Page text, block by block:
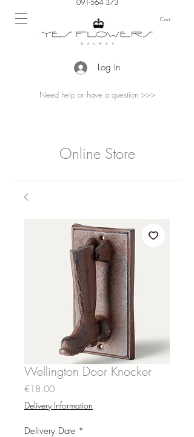
091-564 373
Cart
Log In
Need help or have a question >>>
Online Store
Wellington Door Knocker
€18.00Price
Delivery Information
Delivery Date *